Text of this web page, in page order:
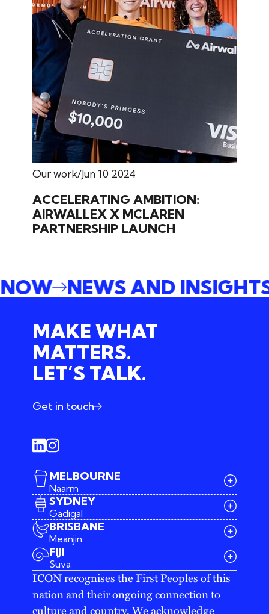
Our work Jun 10 2024
ACCELERATING AMBITION:
AIRWALLEX X MCLAREN
PARTNERSHIP LAUNCH
NOW
NEWS AND
MAKE WHAT
MATTERS.
LET’S TALK.
Get in touch
MELBOURNE
Naarm
03 9642 4107
melbourne@iconagency.com.au
SYDNEY
Gadigal
02 6185 2860
sydney@iconagency.com.au
BRISBANE
Meanjin
07 3155 6528
brisbane@iconagency.com.au
FIJI
Suva
ICON recognises the First Peoples of this
nation and their ongoing connection to
culture and country. We acknowledge